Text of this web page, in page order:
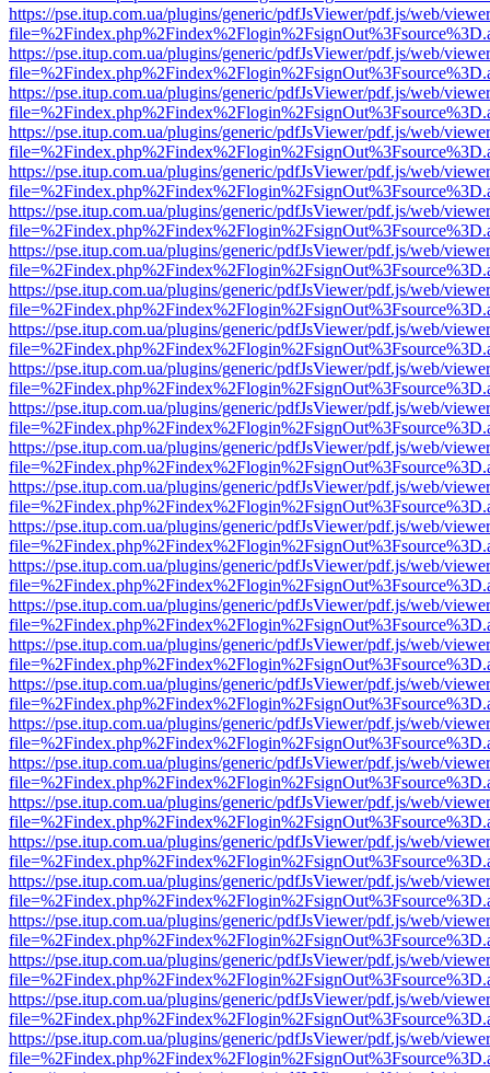
https://pse.itup.com.ua/plugins/generic/pdfJsViewer/pdf.js/web/
https://pse.itup.com.ua/plugins/generic/pdfJsViewer/pdf.js/web/
https://pse.itup.com.ua/plugins/generic/pdfJsViewer/pdf.js/web/
https://pse.itup.com.ua/plugins/generic/pdfJsViewer/pdf.js/web/
https://pse.itup.com.ua/plugins/generic/pdfJsViewer/pdf.js/web/
https://pse.itup.com.ua/plugins/generic/pdfJsViewer/pdf.js/web/
https://pse.itup.com.ua/plugins/generic/pdfJsViewer/pdf.js/web/
https://pse.itup.com.ua/plugins/generic/pdfJsViewer/pdf.js/web/
https://pse.itup.com.ua/plugins/generic/pdfJsViewer/pdf.js/web/
https://pse.itup.com.ua/plugins/generic/pdfJsViewer/pdf.js/web/
https://pse.itup.com.ua/plugins/generic/pdfJsViewer/pdf.js/web/
https://pse.itup.com.ua/plugins/generic/pdfJsViewer/pdf.js/web/
https://pse.itup.com.ua/plugins/generic/pdfJsViewer/pdf.js/web/
https://pse.itup.com.ua/plugins/generic/pdfJsViewer/pdf.js/web/
https://pse.itup.com.ua/plugins/generic/pdfJsViewer/pdf.js/web/
https://pse.itup.com.ua/plugins/generic/pdfJsViewer/pdf.js/web/
https://pse.itup.com.ua/plugins/generic/pdfJsViewer/pdf.js/web/
https://pse.itup.com.ua/plugins/generic/pdfJsViewer/pdf.js/web/
https://pse.itup.com.ua/plugins/generic/pdfJsViewer/pdf.js/web/
https://pse.itup.com.ua/plugins/generic/pdfJsViewer/pdf.js/web/
https://pse.itup.com.ua/plugins/generic/pdfJsViewer/pdf.js/web/
https://pse.itup.com.ua/plugins/generic/pdfJsViewer/pdf.js/web/
https://pse.itup.com.ua/plugins/generic/pdfJsViewer/pdf.js/web/
https://pse.itup.com.ua/plugins/generic/pdfJsViewer/pdf.js/web/
https://pse.itup.com.ua/plugins/generic/pdfJsViewer/pdf.js/web/
https://pse.itup.com.ua/plugins/generic/pdfJsViewer/pdf.js/web/
https://pse.itup.com.ua/plugins/generic/pdfJsViewer/pdf.js/web/